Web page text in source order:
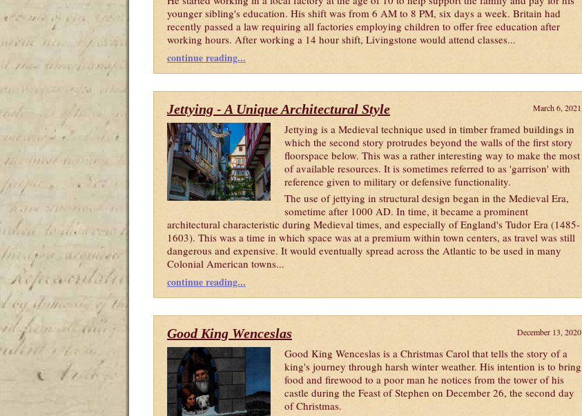
younger sibling's education. His shift was from 6 AM to 8 PM, six days a week. Britain had
recently passed a law requiring all factories employing children to offer free education after
working hours. After working a 14 hour shift, Livingstone would attend classes...
continue reading...
Jettying - A Unique Architectural Style March 6, 2021
Jettying is a Medieval technique used in timber framed buildings in
which the second story protrudes beyond the walls of the first story
floorspace below. This was a rather interesting way to make the most
of available resources. It is sometimes referred to as 'garrison' with
reference given to military or defensive functionality.
The use of jettying in structural design began in the Medieval Era,
sometime after 1000 AD. In time, it became a prominent
architectural characteristic during Medieval times, and especially of England's Tudor Era (1485-
1603). This was a time in which space was at a premium within town centers, as travel was still
dangerous and expensive. It would eventually spread across the Atlantic to be used in many
Colonial American towns...
continue reading...
Good King Wenceslas December 13, 2020
Good King Wenceslas is a Christmas Carol that tells the story of a
king's journey through harsh winter weather. His intention is to bring
food and firewood to a poor man he notices from the tower of his
castle during the Feast of Stephen on December 26, the second day
of Christmas.